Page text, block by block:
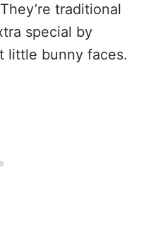
traditional
special by
little bunny faces.